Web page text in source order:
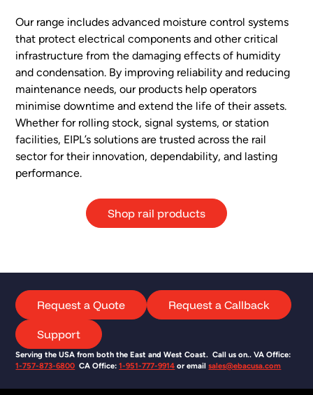
Our range includes advanced moisture control systems
that protect electrical components and other critical
infrastructure from the damaging effects of humidity
and condensation. By improving reliability and reducing
maintenance needs, our products help operators
minimise downtime and extend the life of their assets.
Whether for rolling stock, signal systems, or station
facilities, EIPL’s solutions are trusted across the rail
sector for their innovation, dependability, and lasting
performance.
Shop rail products
Request a Quote Request a Callback
Support
Serving the USA from both the East and West Coast. Call us on.. VA Office:
1-757-873-6800 CA Office:1-951-777-9914 or emailsales@ebacusa.com